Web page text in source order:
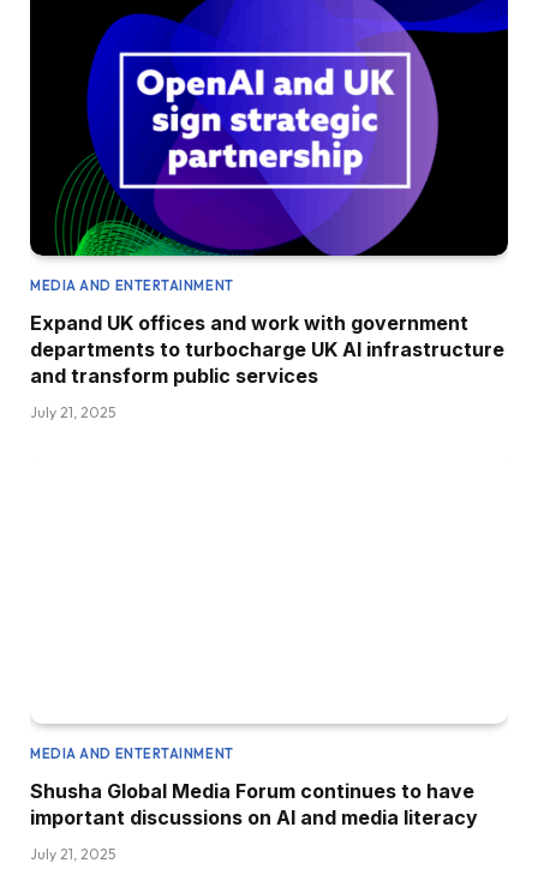
MEDIA AND ENTERTAINMENT
Expand UK offices and work with government
departments to turbocharge UK AI infrastructure
and transform public services
July 21, 2025
MEDIA AND ENTERTAINMENT
Shusha Global Media Forum continues to have
important discussions on AI and media literacy
July 21, 2025